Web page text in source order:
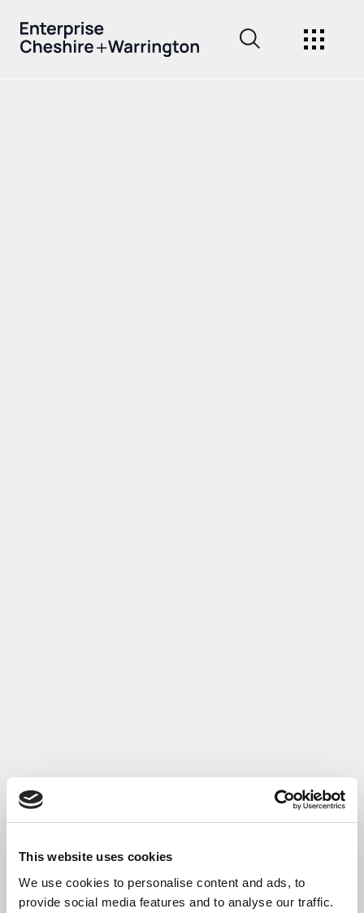
This website uses cookies
We use cookies to personalise content and ads, to
provide social media features and to analyse our traffic.